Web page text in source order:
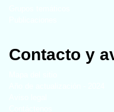
Contacto y